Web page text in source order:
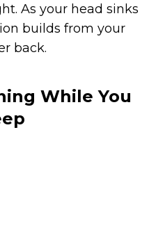
As your head sinks
builds from your
back.
While You